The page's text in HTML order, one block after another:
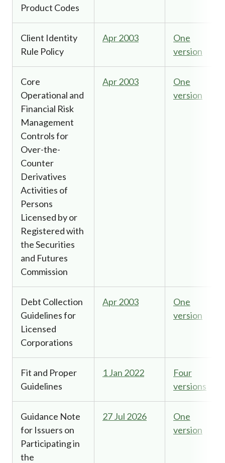
Product Codes
Client Identity
Rule Policy
Apr 2003
One
version
Core
Operational and
Financial Risk
Management
Controls for
Over-the-
Counter
Derivatives
Activities of
Persons
Licensed by or
Registered with
the Securities
and Futures
Commission
Apr 2003
One
version
Debt Collection
Guidelines for
Licensed
Corporations
Apr 2003
One
version
Fit and Proper
Guidelines
1 Jan 2022
Four
versions
Guidance Note
for Issuers on
Participating in
the
27 Jul 2026
One
version